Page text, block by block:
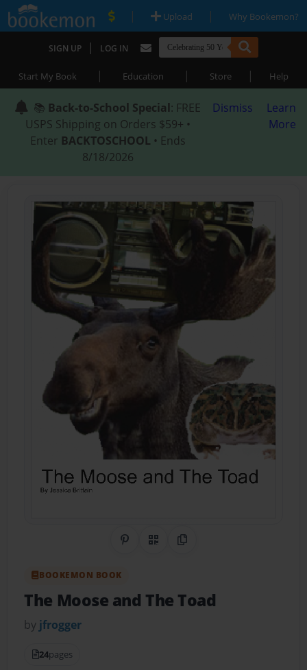
| Upload | Why Bookemon?
SIGN UP | LOG IN
Start My Book | Education | Store | Help
📚 Back-to-School Special: FREE
USPS Shipping on Orders $59+ •
Enter BACKTOSCHOOL • Ends
8/18/2026
Dismiss
Learn
More
Share on Pinterest
QR CodeCopy Link
BOOKEMON BOOK
The Moose and The Toad
by jfrogger
24pages